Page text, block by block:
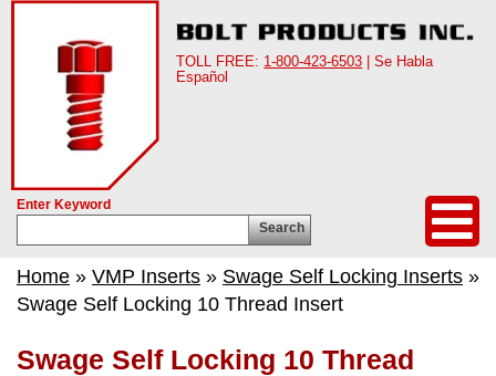
TOLL FREE: 1-800-423-6503 | Se Habla
Español
Enter Keyword
Search
Home » VMP Inserts » Swage Self Locking Inserts »
Swage Self Locking 10 Thread Insert
Swage Self Locking 10 Thread